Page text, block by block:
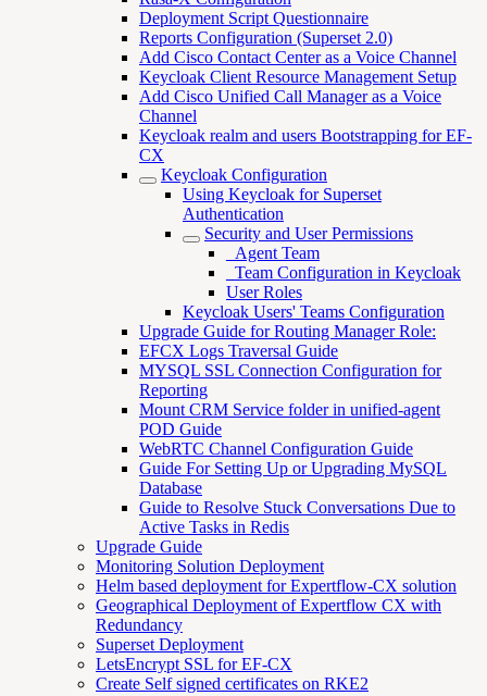
Deployment Script Questionnaire
Reports Configuration (Superset 2.0)
Add Cisco Contact Center as a Voice Channel
Keycloak Client Resource Management Setup
Add Cisco Unified Call Manager as a Voice
Channel
Keycloak realm and users Bootstrapping for EF-
CX
Keycloak Configuration
Using Keycloak for Superset
Authentication
Security and User Permissions
_Agent Team
_Team Configuration in Keycloak
User Roles
Keycloak Users' Teams Configuration
Upgrade Guide for Routing Manager Role:
EFCX Logs Traversal Guide
MYSQL SSL Connection Configuration for
Reporting
Mount CRM Service folder in unified-agent
POD Guide
WebRTC Channel Configuration Guide
Guide For Setting Up or Upgrading MySQL
Database
Guide to Resolve Stuck Conversations Due to
Active Tasks in Redis
Upgrade Guide
Monitoring Solution Deployment
Helm based deployment for Expertflow-CX solution
Geographical Deployment of Expertflow CX with
Redundancy
Superset Deployment
LetsEncrypt SSL for EF-CX
Create Self signed certificates on RKE2